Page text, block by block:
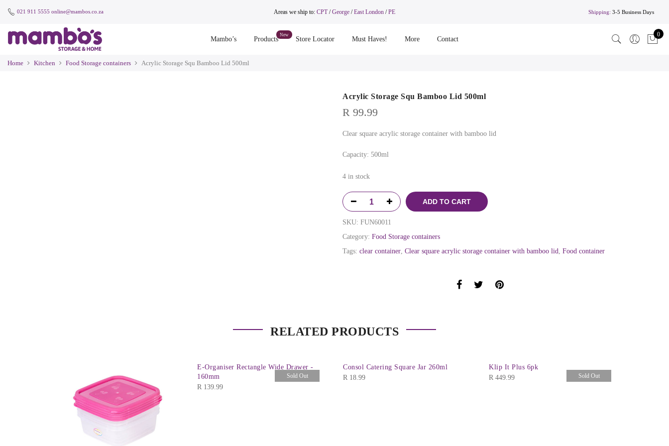
021 911 5555 online@mambos.co.za Areas we ship to: CPT/George/East London /PE Shipping: 3-5 Business Days
Mambo’s Products Store Locator Must Haves! More Contact
0
Home Kitchen Food Storage containers Acrylic Storage Squ Bamboo Lid 500ml
Acrylic Storage Squ Bamboo Lid 500ml
R 99.99
Clear square acrylic storage container with bamboo lid
Capacity: 500ml
4 in stock
ADD TO CART
SKU: FUN60011
Category: Food Storage containers
Tags: clear container, Clear square acrylic storage container with bamboo lid, Food container
RELATED PRODUCTS
Sold Out
E-Organiser Rectangle Wide Drawer -
160mm
R 139.99
Consol Catering Square Jar 260ml
R 18.99 Sold Out
Klip It Plus 6pk
R 449.99